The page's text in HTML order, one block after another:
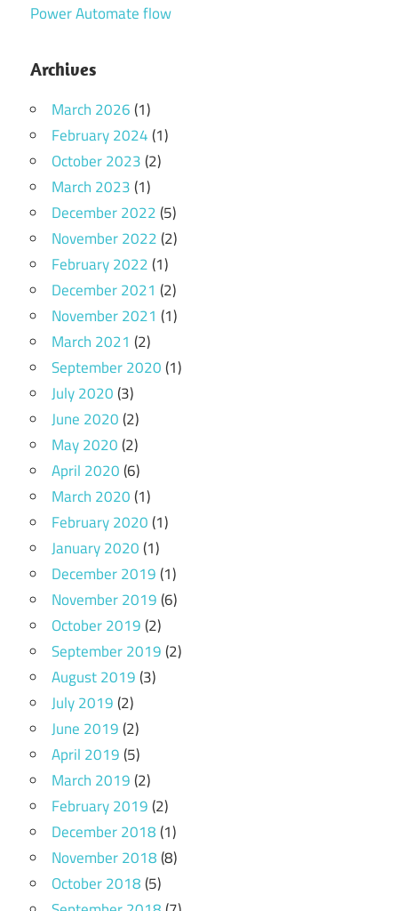
Power Automate flow
Archives
March 2026(1)
February 2024(1)
October 2023(2)
March 2023(1)
December 2022(5)
November 2022(2)
February 2022(1)
December 2021 (2)
November 2021 (1)
March 2021 (2)
September 2020(1)
July 2020(3)
June 2020(2)
May 2020(2)
April 2020(6)
March 2020(1)
February 2020(1)
January 2020(1)
December 2019(1)
November 2019(6)
October 2019(2)
September 2019(2)
August 2019(3)
July 2019(2)
June 2019(2)
April 2019(5)
March 2019(2)
February 2019(2)
December 2018(1)
November 2018(8)
October 2018(5)